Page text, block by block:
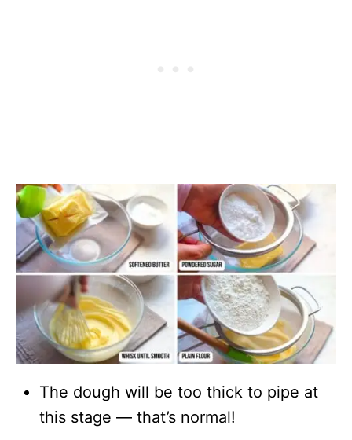
The dough will be too thick to pipe at
this stage — that’s normal!